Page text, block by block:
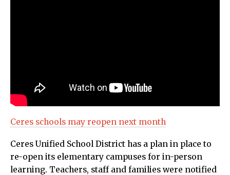
Ceres schools may reopen next month
Ceres Unified School District has a plan in place to
re-open its elementary campuses for in-person
learning. Teachers, staff and families were notified